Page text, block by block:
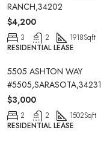
RANCH,34202
$4,200
3 2 1918Sqft
RESIDENTIAL LEASE
5505 ASHTON WAY
#5505,SARASOTA,34231
$3,000
2 2 1502Sqft
RESIDENTIAL LEASE